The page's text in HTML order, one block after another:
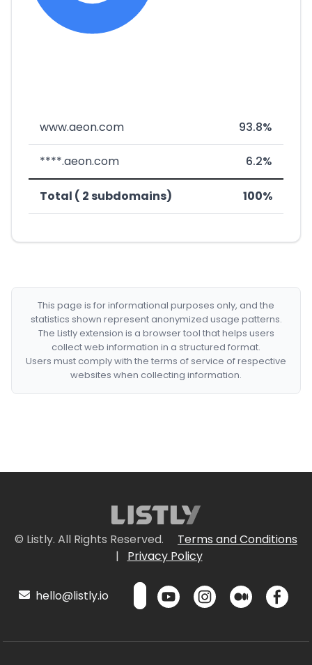
www.aeon.com 93.8%
****.aeon.com 6.2%
Total ( 2 subdomains) 100%
This page is for informational purposes only, and the
statistics shown represent anonymized usage patterns.
The Listly extension is a browser tool that helps users
collect web information in a structured format.
Users must comply with the terms of service of respective
websites when collecting information.
© Listly. All Rights Reserved.
Terms and Conditions
|
Privacy Policy
hello@listly.io